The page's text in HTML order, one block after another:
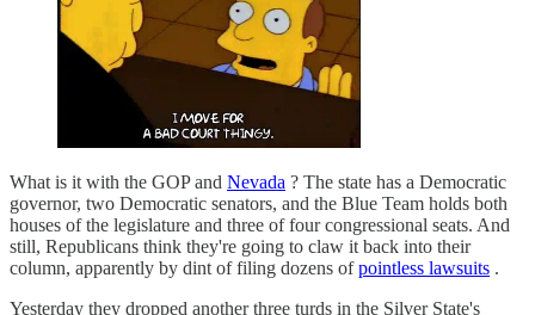
What is it with the GOP and Nevada ? The state has a Democratic
governor, two Democratic senators, and the Blue Team holds both
houses of the legislature and three of four congressional seats. And
still, Republicans think they're going to claw it back into their
column, apparently by dint of filing dozens ofpointless lawsuits .
Yesterday they dropped another three turds in the Silver State's